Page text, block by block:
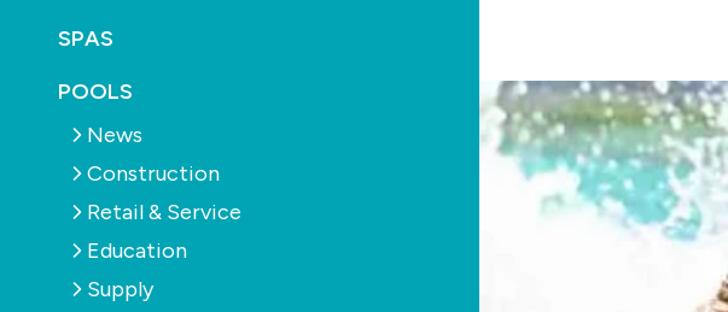
SPAS
POOLS
News
Construction
Retail & Service
Education
Supply
November 5th, 2012